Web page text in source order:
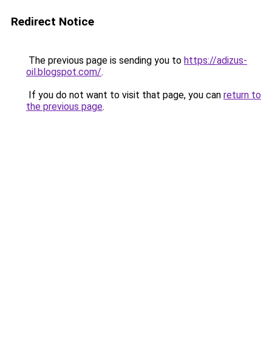
Redirect Notice
The previous page is sending you to https://adizus-
oil.blogspot.com/.
If you do not want to visit that page, you can return to
the previous page.